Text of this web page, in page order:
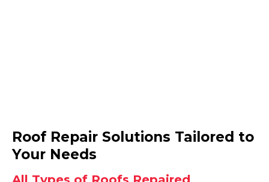
Retford
View Services
Roof Repair Solutions Tailored to
Your Needs